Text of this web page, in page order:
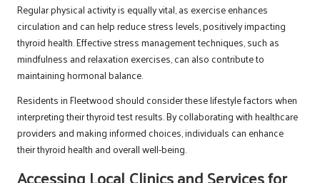
Regular physical activity is equally vital, as exercise enhances
circulation and can help reduce stress levels, positively impacting
thyroid health. Effective stress management techniques, such as
mindfulness and relaxation exercises, can also contribute to
maintaining hormonal balance.
Residents in Fleetwood should consider these lifestyle factors when
interpreting their thyroid test results. By collaborating with healthcare
providers and making informed choices, individuals can enhance
their thyroid health and overall well-being.